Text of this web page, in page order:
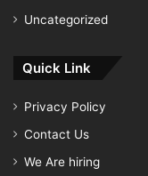
Uncategorized
Quick Link
Privacy Policy
Contact Us
We Are hiring